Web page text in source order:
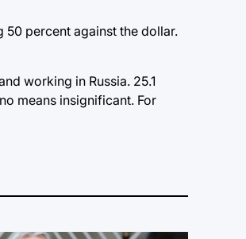
50 percent against the dollar.
working in Russia. 25.1
means insignificant. For